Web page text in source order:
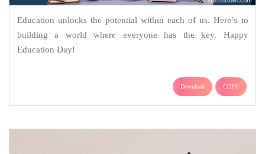
Education unlocks the potential within each of us. Here’s to
building a world where everyone has the key. Happy
Education Day!
Download COPY